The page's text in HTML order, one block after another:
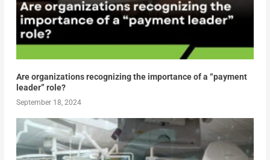
Are organizations recognizing the importance of a “payment
leader” role?
September 18, 2024